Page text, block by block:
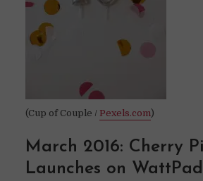
(Cup of Couple / Pexels.com)
March 2016: Cherry
Launches on